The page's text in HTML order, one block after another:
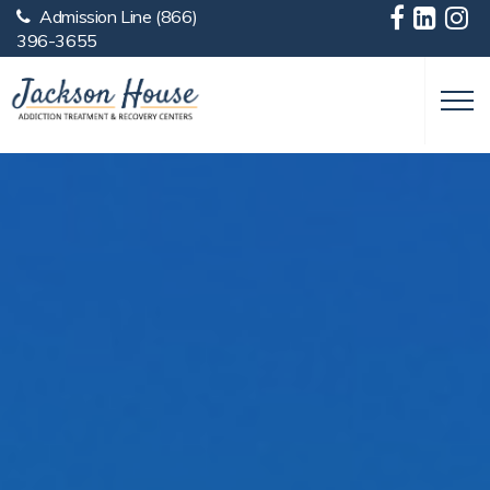
Skip to main content
Admission Line (866)
396-3655